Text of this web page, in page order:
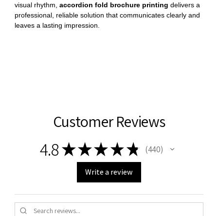
visual rhythm, accordion fold brochure printing delivers a
professional, reliable solution that communicates clearly and
leaves a lasting impression.
Customer Reviews
4.8★★★ ★ ★ 440
440
Write a review